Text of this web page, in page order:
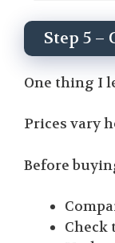
Step 5 –
One thing I
Prices vary
Before
Check